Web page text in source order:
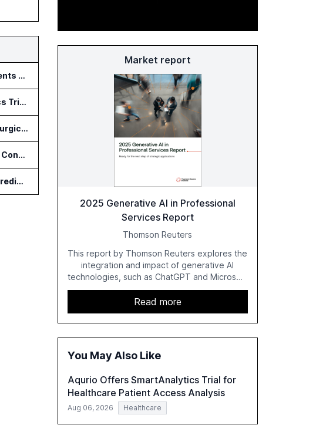
Hyro Adds Healthcare AI Agents to ServiceNow Workflows
Aqurio Offers SmartAnalytics Trial for Healthcare Patient Access Analysis
Apella Studies Find Higher Surgical Volume at Houston Methodist
GenScript and Tamarind Bio Connect AI Molecular Design With Lab Validation
Olio Labs Says AI Platform Predicts Clinical Trial Outcomes From Animal Studies
Market report
2025 Generative AI in Professional
Services Report
Thomson Reuters
This report by Thomson Reuters explores the
integration and impact of generative AI
technologies, such as ChatGPT and Microsoft
Copilot, within the professional services
sector. It highlights the growing adoption of
GenAI tools across industries like legal, tax,
accounting, and government, and discusses
the challenges and opportunities these
examines professionals' perceptions of GenAI
maximize its value.
Read more
You May Also Like
Aqurio Offers SmartAnalytics Trial for
Healthcare Patient Access Analysis
Aug 06, 2026 Healthcare